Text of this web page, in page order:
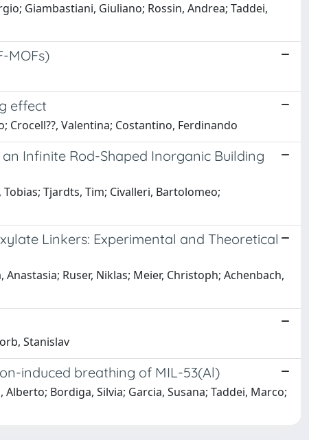
Giambastiani, Giuliano; Rossin, Andrea; Taddei,
MOFs)
effect
Crocell??, Valentina; Costantino, Ferdinando
Infinite Rod-Shaped Inorganic Building
Tjardts, Tim; Civalleri, Bartolomeo;
Linkers: Experimental and Theoretical
Ruser, Niklas; Meier, Christoph; Achenbach,
Stanislav
induced breathing of MIL-53(Al)
Bordiga, Silvia; Garcia, Susana; Taddei, Marco;